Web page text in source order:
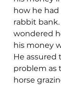
how he
rabbit
wondered
his money
He assured
problem as
horse